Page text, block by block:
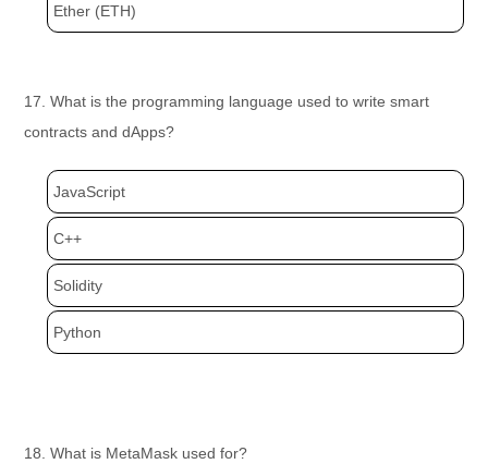
Ether (ETH)
17. What is the programming language used to write smart
contracts and dApps?
JavaScript
C++
Solidity
Python
18. What is MetaMask used for?